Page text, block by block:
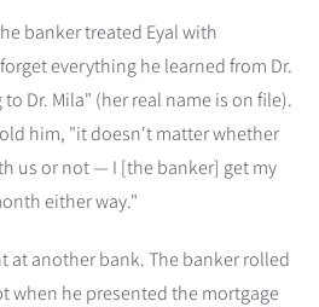
banker treated Eyal with
everything he learned from Dr.
Dr. Mila" (her real name is on file).
him, "it doesn't matter whether
us or not — I [the banker] get my
either way."
at another bank. The banker rolled
when he presented the mortgage